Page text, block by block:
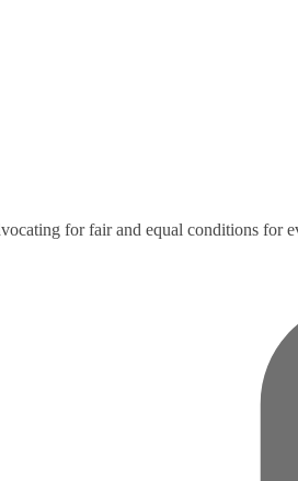
for fair and equal conditions for